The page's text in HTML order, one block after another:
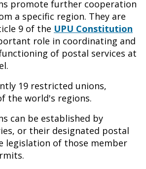
promote further cooperation
a specific region. They are
9 of the UPU Constitution
role in coordinating and
of postal services at
19 restricted unions,
the world's regions.
can be established by
or their designated postal
legislation of those member